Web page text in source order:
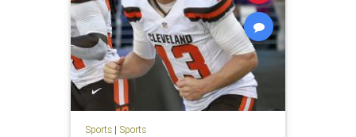
Sports| Sports